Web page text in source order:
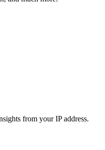
from your IP address.